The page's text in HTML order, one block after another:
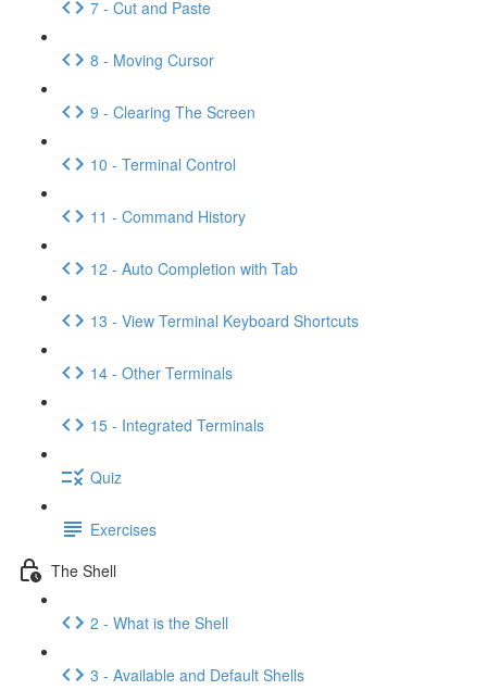
7 - Cut and Paste
8 - Moving Cursor
9 - Clearing The Screen
10 - Terminal Control
11 - Command History
12 - Auto Completion with Tab
13 - View Terminal Keyboard Shortcuts
14 - Other Terminals
15 - Integrated Terminals
Quiz
Exercises
The Shell
2 - What is the Shell
3 - Available and Default Shells